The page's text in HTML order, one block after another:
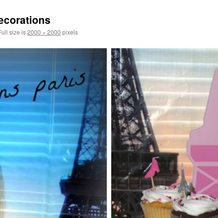
size is2000 × 2000 pixels